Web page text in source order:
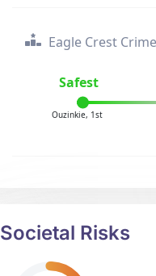
Eagle Crest
Safest
Ouzinkie, 1st
Societal Risks